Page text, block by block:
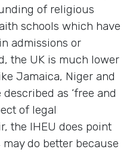
of religious
schools which have
admissions or
the UK is much lower
Jamaica, Niger and
as ‘free and
of legal
the IHEU does point
do better because